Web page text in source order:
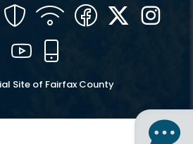
SecurityWIFI Facebook
Twitter
YouTube
Site of Fairfax County